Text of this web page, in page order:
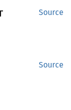
Source
Source